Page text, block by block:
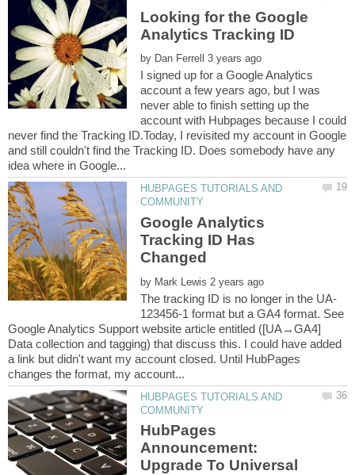
Looking for the Google
by
I signed up for a Google Analytics
account a few years ago, but I was
never able to finish setting up the
account with Hubpages because I could
never find the Tracking ID.Today, I revisited my account in Google
and still couldn't find the Tracking ID. Does somebody have any
HUBPAGES TUTORIALS AND
Google Analytics
Tracking ID Has
by
123456-1 format but a GA4 format. See
Google Analytics Support website article entitled ([UA→GA4]
Data collection and tagging) that discuss this. I could have added
a link but didn't want my account closed. Until HubPages
HUBPAGES TUTORIALS AND
HubPages
Announcement:
Upgrade To Universal